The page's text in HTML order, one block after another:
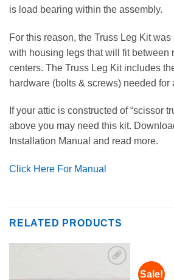
is load bearing within the assembly.
For this reason, the Truss Leg Kit
with housing legs that will fit between
centers. The Truss Leg Kit includes
hardware (bolts & screws) needed for
If your attic is constructed of “scissor
above you may need this kit.
Installation Manual and read more.
Click Here For Manual
RELATED PRODUCTS
Sale!